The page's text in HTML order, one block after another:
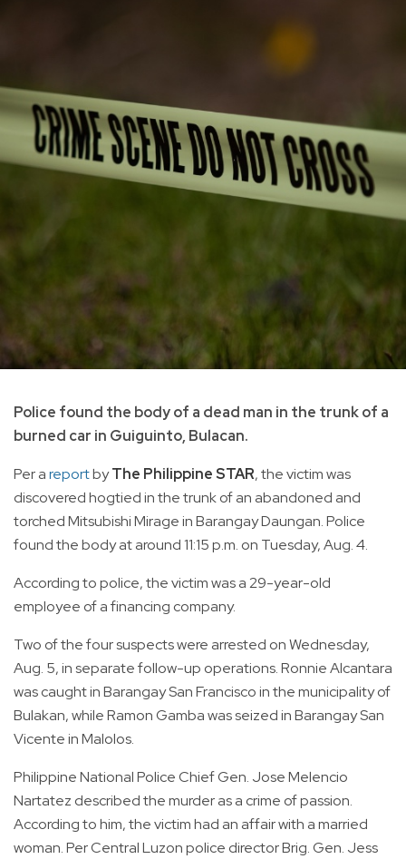
Police found the body of a dead man in the trunk of a
burned car in Guiguinto, Bulacan.
Per areportbyThe Philippine STAR, the victim was
discovered hogtied in the trunk of an abandoned and
torched Mitsubishi Mirage in Barangay Daungan. Police
found the body at around 11:15 p.m. on Tuesday, Aug. 4.
According to police, the victim was a 29-year-old
employee of a financing company.
Two of the four suspects were arrested on Wednesday,
Aug. 5, in separate follow-up operations. Ronnie Alcantara
was caught in Barangay San Francisco in the municipality of
Bulakan, while Ramon Gamba was seized in Barangay San
Vicente in Malolos.
Philippine National Police Chief Gen. Jose Melencio
Nartatez described the murder as a crime of passion.
According to him, the victim had an affair with a married
woman. Per Central Luzon police director Brig. Gen. Jess